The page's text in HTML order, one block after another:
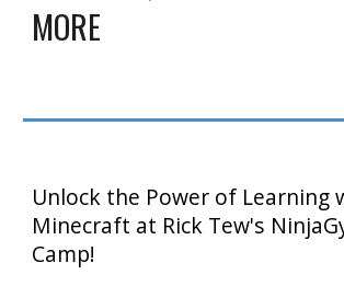
MORE
Unlock the Power of Learning
Minecraft at Rick Tew's
Camp!